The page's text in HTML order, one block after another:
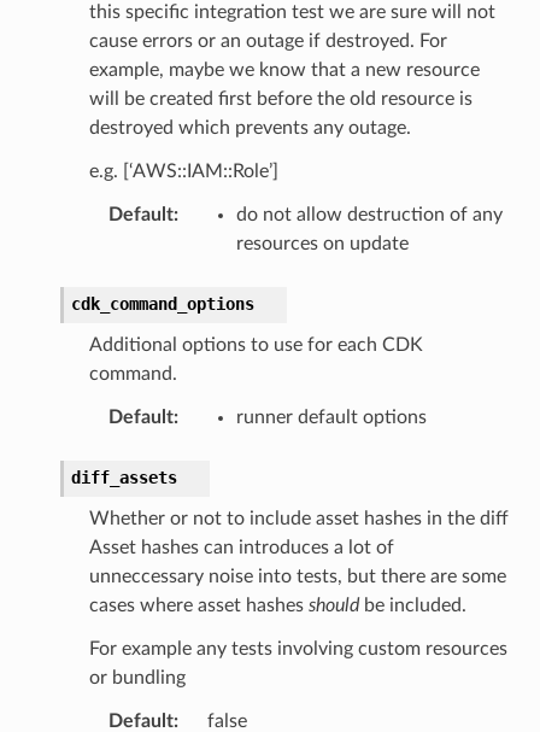
this specific integration test we are sure will not
cause errors or an outage if destroyed. For
example, maybe we know that a new resource
will be created first before the old resource is
destroyed which prevents any outage.
e.g. [‘AWS::IAM::Role’]
Default:
do not allow destruction of any
resources on update
cdk_command_options
Additional options to use for each CDK
command.
Default: runner default options
diff_assets
Whether or not to include asset hashes in the diff
Asset hashes can introduces a lot of
unneccessary noise into tests, but there are some
cases where asset hashes shouldbe included.
For example any tests involving custom resources
or bundling
Default: false